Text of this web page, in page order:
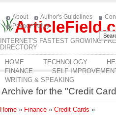
INTERNET'S FASTEST GROWING
DIRECTORY
About Author's Guidelines
Privacy Policy
HOME TECHNOLOGY
FINANCE
SELF
WRITING & SPEAKING
Archive for the "Credit
Home » Finance » Credit Cards »